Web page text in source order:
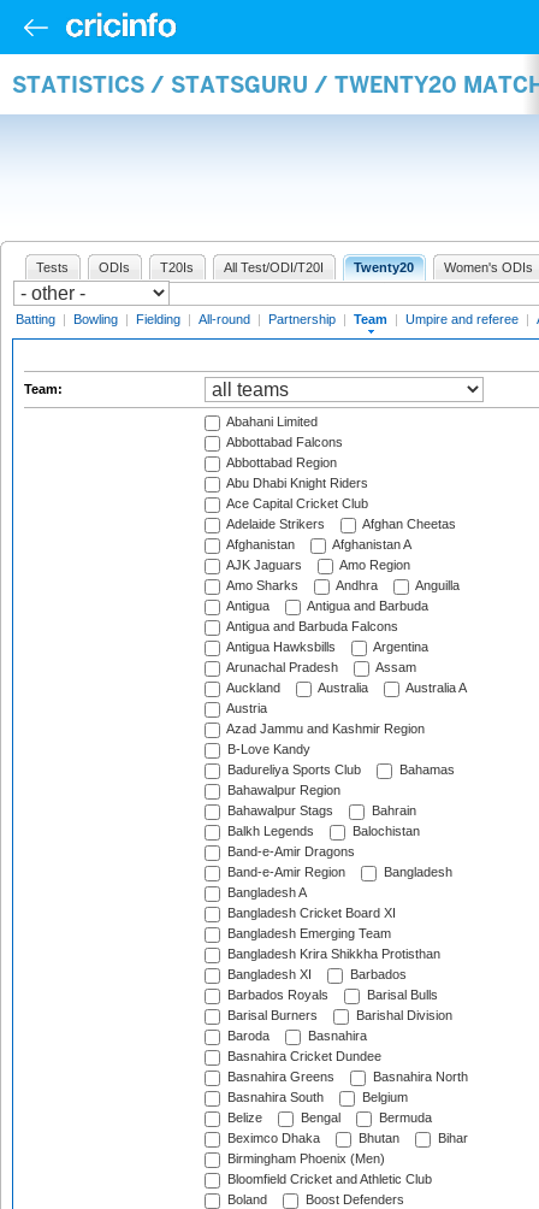
STATISTICS / STATSGURU / TWENTY20
Tests ODIs T20Is All Test/ODI/T20I Twenty20 Women's ODIs
Batting | Bowling | Fielding | All-round | Partnership | Team | Umpire and referee |
Team:
Abahani Limited
Abbottabad Falcons
Abbottabad Region
Abu Dhabi Knight Riders
Ace Capital Cricket Club
Adelaide Strikers
Afghan Cheetas
Afghanistan
Afghanistan A
AJK Jaguars
Amo Region
Amo Sharks
Andhra
Anguilla
Antigua
Antigua and Barbuda
Antigua and Barbuda Falcons
Antigua Hawksbills
Argentina
Arunachal Pradesh
Assam
Auckland
Australia
Australia A
Austria
Azad Jammu and Kashmir Region
B-Love Kandy
Badureliya Sports Club
Bahamas
Bahawalpur Region
Bahawalpur Stags
Bahrain
Balkh Legends
Balochistan
Band-e-Amir Dragons
Band-e-Amir Region
Bangladesh
Bangladesh A
Bangladesh Cricket Board XI
Bangladesh Emerging Team
Bangladesh Krira Shikkha Protisthan
Bangladesh XI
Barbados
Barbados Royals
Barisal Bulls
Barisal Burners
Barishal Division
Baroda
Basnahira
Basnahira Cricket Dundee
Basnahira Greens
Basnahira North
Basnahira South
Belgium
Belize
Bengal
Bermuda
Beximco Dhaka
Bhutan
Bihar
Birmingham Phoenix (Men)
Bloomfield Cricket and Athletic Club
Boland
Boost Defenders